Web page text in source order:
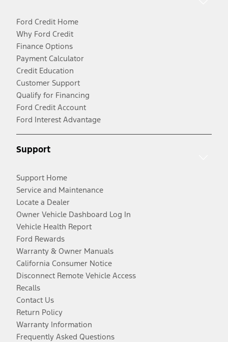
Ford Credit Home
Why Ford Credit
Finance Options
Payment Calculator
Credit Education
Customer Support
Qualify for Financing
Ford Credit Account
Ford Interest Advantage
Support
Support Home
Service and Maintenance
Locate a Dealer
Owner Vehicle Dashboard Log In
Vehicle Health Report
Ford Rewards
Warranty & Owner Manuals
California Consumer Notice
Disconnect Remote Vehicle Access
Recalls
Contact Us
Return Policy
Warranty Information
Frequently Asked Questions